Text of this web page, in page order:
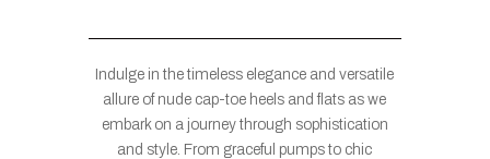
Indulge in the timeless elegance and versatile
allure of nude cap-toe heels and flats as we
embark on a journey through sophistication
and style. From graceful pumps to chic